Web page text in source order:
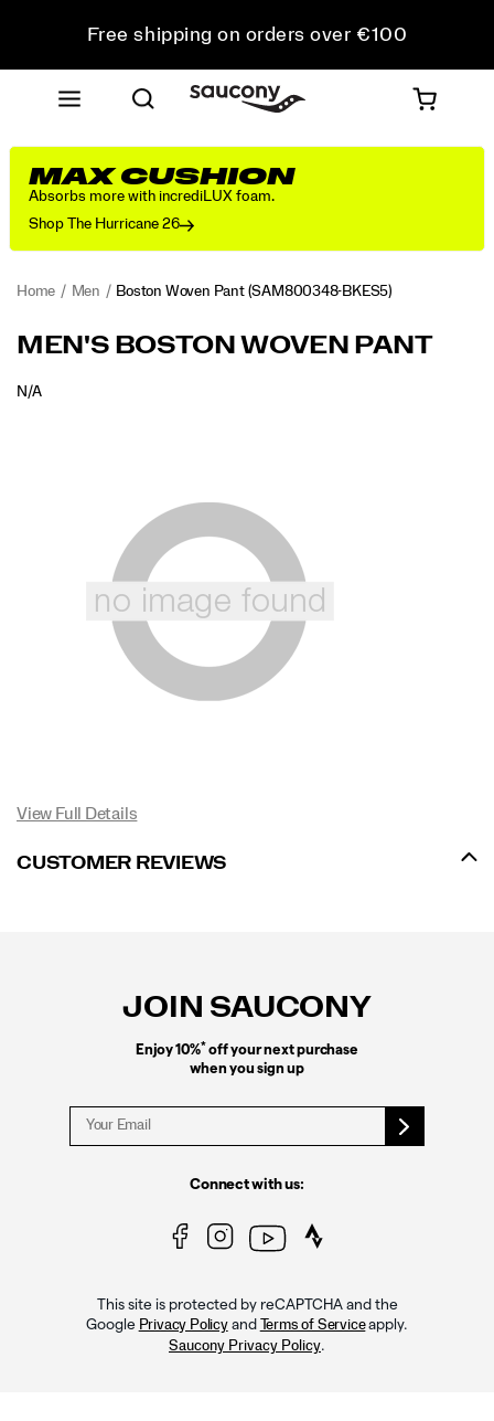
Free shipping on orders over €100
Free Returns on all orders
Get 10% Off Your First Order
MAX CUSHION
Absorbs more with incrediLUX foam.
Shop The Hurricane 26
Home Men Boston Woven Pant (SAM800348-BKES5)
MEN'S BOSTON WOVEN PANT
N/AOUTOFSTOCK
View Full Details
CUSTOMER REVIEWS
JOIN SAUCONY
Enjoy 10%*off your next purchase
when you sign up
Connect with us:
This site is protected by reCAPTCHA and the
Google Privacy Policyand Terms of Serviceapply.
Saucony Privacy Policy.